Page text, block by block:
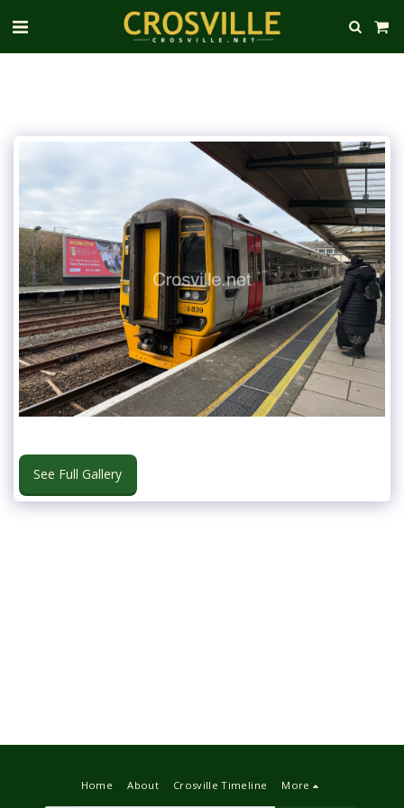
See Full Gallery
Home About Crosville Timeline More